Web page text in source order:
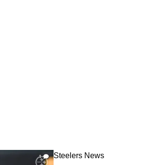
1 Steelers News